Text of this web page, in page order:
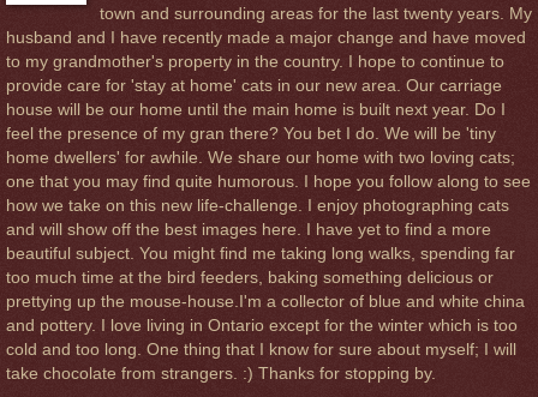
town and surrounding areas for the last twenty years. My
husband and I have recently made a major change and have moved
to my grandmother's property in the country. I hope to continue to
provide care for 'stay at home' cats in our new area. Our carriage
house will be our home until the main home is built next year. Do I
feel the presence of my gran there? You bet I do. We will be 'tiny
home dwellers' for awhile. We share our home with two loving cats;
one that you may find quite humorous. I hope you follow along to see
how we take on this new life-challenge. I enjoy photographing cats
and will show off the best images here. I have yet to find a more
beautiful subject. You might find me taking long walks, spending far
too much time at the bird feeders, baking something delicious or
prettying up the mouse-house.I'm a collector of blue and white china
and pottery. I love living in Ontario except for the winter which is too
cold and too long. One thing that I know for sure about myself; I will
take chocolate from strangers. :) Thanks for stopping by.